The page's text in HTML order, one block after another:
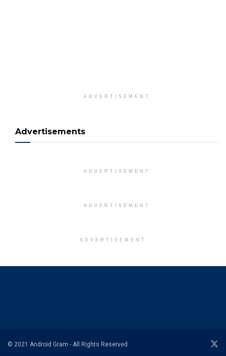
ADVERTISEMENT
Advertisements
ADVERTISEMENT
ADVERTISEMENT
ADVERTISEMENT
© 2021 Android Gram - All Rights Reserved